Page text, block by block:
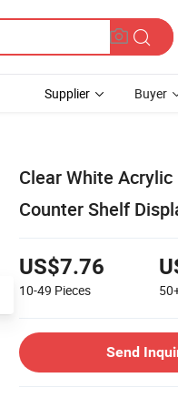
Supplier Buyer
Clear White
Counter Shelf
US$7.76
10-49 Pieces
Send